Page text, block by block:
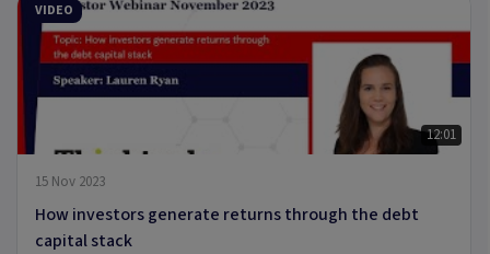
VIDEO
12:01
15 Nov 2023
How investors generate returns through the debt
capital stack